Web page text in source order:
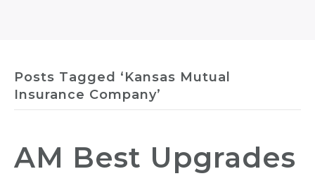
Posts Tagged ‘Kansas Mutual
Insurance Company’
AM Best Upgrades